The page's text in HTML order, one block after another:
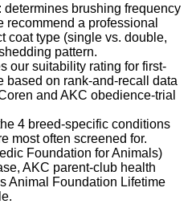
determines brushing frequency
recommend a professional
coat type (single vs. double,
pattern.
our suitability rating for first-
based on rank-and-recall data
and AKC obedience-trial
4 breed-specific conditions
most often screened for.
Foundation for Animals)
AKC parent-club health
Animal Foundation Lifetime